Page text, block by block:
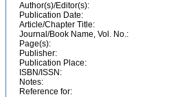
Author(s)/Editor(s):
Publication Date:
Article/Chapter Title:
Journal/Book Name, Vol. No.:
Page(s):
Publisher:
Publication Place:
ISBN/ISSN:
Notes:
Reference for: